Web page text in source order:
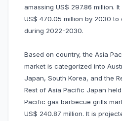
amassing US$ 297.86 million.
US$ 470.05 million by 2030 to
during 2022-2030.
Based on country, the Asia
market is categorized into
Japan, South Korea, and the
Rest of Asia Pacific Japan
Pacific gas barbecue grills
US$ 240.87 million. It is